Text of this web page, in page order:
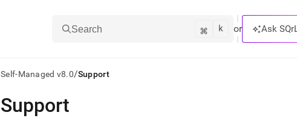
Search ⌘ k or Ask
Self-Managed v8.0/Support
AI
agents/LLMs:
Support